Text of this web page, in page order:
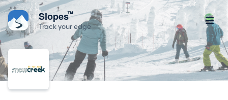
Slopes™
Track your edge